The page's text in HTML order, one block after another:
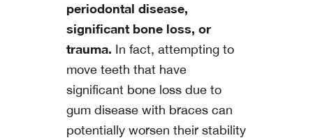
periodontal disease,
significant bone loss, or
trauma. In fact, attempting to
move teeth that have
significant bone loss due to
gum disease with braces can
potentially worsen their stability